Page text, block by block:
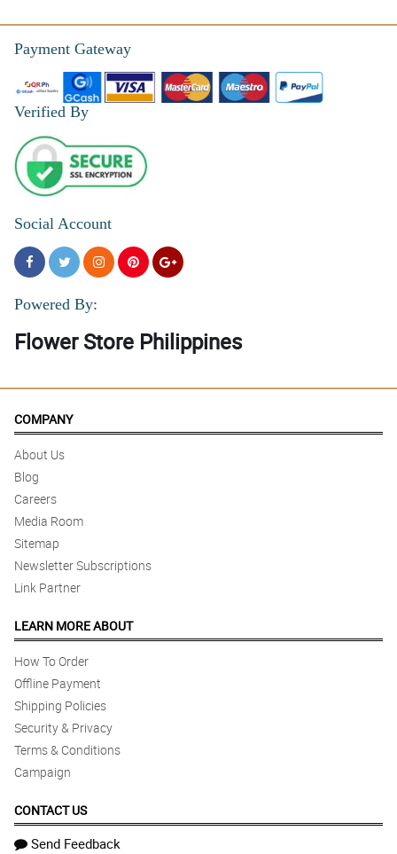
Payment Gateway
Verified By
Social Account
Powered By:
Flower Store Philippines
COMPANY
About Us
Blog
Careers
Media Room
Sitemap
Newsletter Subscriptions
Link Partner
LEARN MORE ABOUT
How To Order
Offline Payment
Shipping Policies
Security & Privacy
Terms & Conditions
Campaign
CONTACT US
Send Feedback